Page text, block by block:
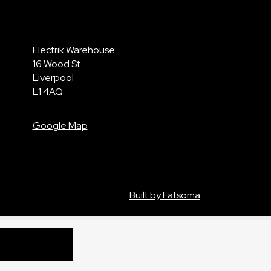
Electrik Warehouse
16 Wood St
Liverpool
L1 4AQ
Google Map
Built by Fatsoma